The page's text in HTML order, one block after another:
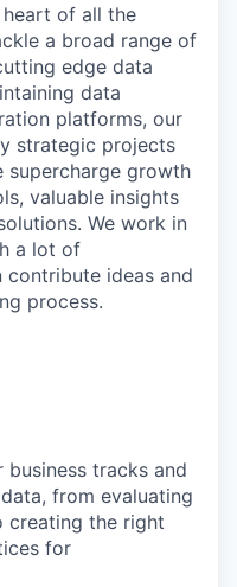
heart of all the
a broad range of
edge data
data
platforms, our
strategic projects
supercharge growth
valuable insights
We work in
a lot of
contribute ideas and
process.
business tracks and
from evaluating
the right
for